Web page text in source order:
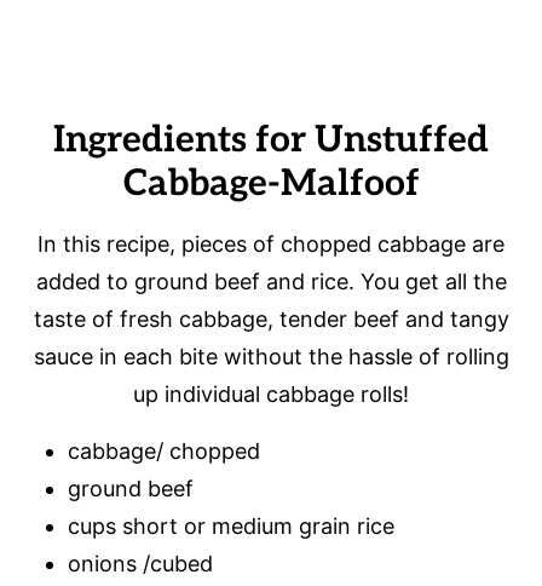
Ingredients for Unstuffed
Cabbage-Malfoof
In this recipe, pieces of chopped cabbage are
added to ground beef and rice. You get all the
taste of fresh cabbage, tender beef and tangy
sauce in each bite without the hassle of rolling
up individual cabbage rolls!
cabbage/ chopped
ground beef
cups short or medium grain rice
onions /cubed